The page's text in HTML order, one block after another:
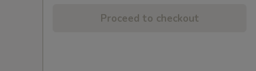
Proceed to checkout